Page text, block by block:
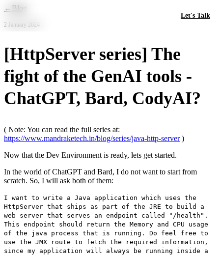
Skip to main content
Let's Talk
← Blog
2 January 2024
[HttpServer series] The
fight of the GenAI tools -
ChatGPT, Bard, CodyAI?
( Note: You can read the full series at:
https://www.mandraketech.in/blog/series/java-http-server)
Now that the Dev Environment is ready, lets get started.
In the world of ChatGPT and Bard, I do not want to start from
scratch. So, I will ask both of them:
I want to write a Java application which uses the
HttpServer that ships as part of the JRE to build a
web server that serves an endpoint called "/health".
This endpoint should return the Memory and CPU usage
of the java process that is running. Do feel free to
use the JMX route to fetch the required information,
since my application will always be running inside a